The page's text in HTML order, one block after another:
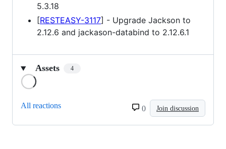
5.3.18
[RESTEASY-3117] - Upgrade Jackson to
2.12.6 and jackason-databind to 2.12.6.1
Assets 4
All reactions 0 Join discussion